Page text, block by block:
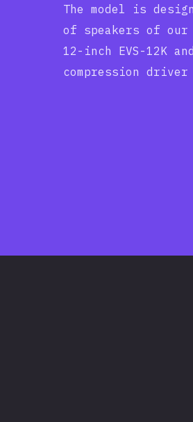
The model is
of speakers of our
12-inch EVS-12K
compression driver